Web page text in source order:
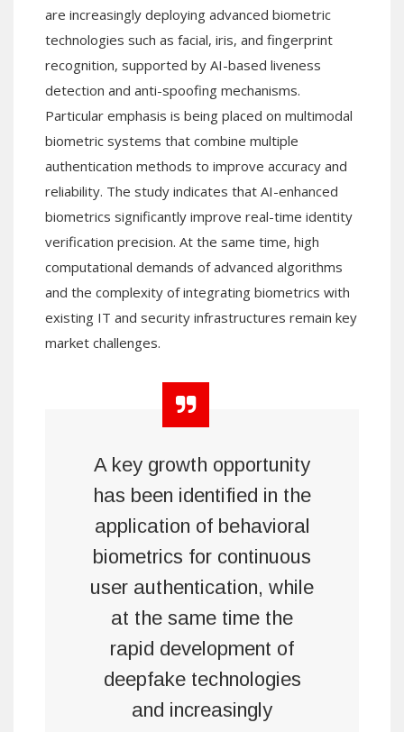
are increasingly deploying advanced biometric
technologies such as facial, iris, and fingerprint
recognition, supported by AI-based liveness
detection and anti-spoofing mechanisms.
Particular emphasis is being placed on multimodal
biometric systems that combine multiple
authentication methods to improve accuracy and
reliability. The study indicates that AI-enhanced
biometrics significantly improve real-time identity
verification precision. At the same time, high
computational demands of advanced algorithms
and the complexity of integrating biometrics with
existing IT and security infrastructures remain key
market challenges.
A key growth opportunity
has been identified in the
application of behavioral
biometrics for continuous
user authentication, while
at the same time the
rapid development of
deepfake technologies
and increasingly